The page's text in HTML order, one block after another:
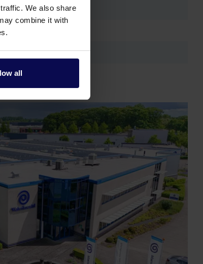
We also share
combine it with
all